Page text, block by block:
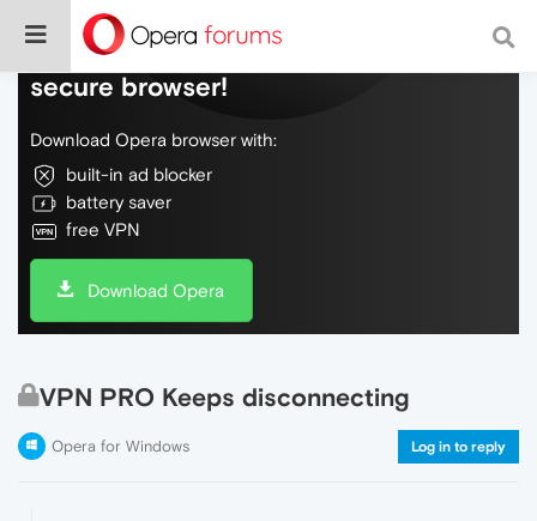
Do more on the web, with a fast and
secure browser!
Download Opera browser with:
built-in ad blocker
battery saver
free VPN
Download Opera
VPN PRO Keeps disconnecting
Opera for Windows Log in to reply